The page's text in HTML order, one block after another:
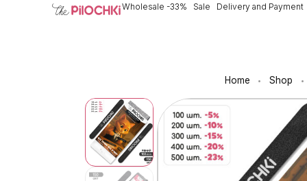
Wholesale -33% Sale Delivery and Payment
Home • Shop •